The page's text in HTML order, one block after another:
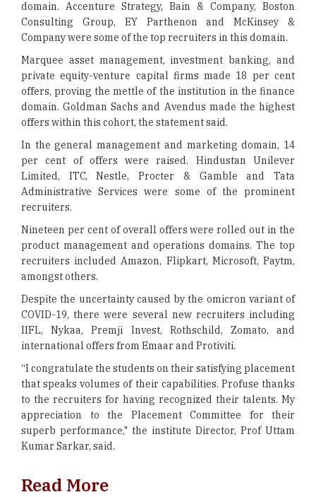
domain. Accenture Strategy, Bain & Company, Boston
Consulting Group, EY Parthenon and McKinsey &
Company were some of the top recruiters in this domain.
Marquee asset management, investment banking, and
private equity-venture capital firms made 18 per cent
offers, proving the mettle of the institution in the finance
domain. Goldman Sachs and Avendus made the highest
offers within this cohort, the statement said.
In the general management and marketing domain, 14
per cent of offers were raised. Hindustan Unilever
Limited, ITC, Nestle, Procter & Gamble and Tata
Administrative Services were some of the prominent
recruiters.
Nineteen per cent of overall offers were rolled out in the
product management and operations domains. The top
recruiters included Amazon, Flipkart, Microsoft, Paytm,
amongst others.
Despite the uncertainty caused by the omicron variant of
COVID-19, there were several new recruiters including
IIFL, Nykaa, Premji Invest, Rothschild, Zomato, and
international offers from Emaar and Protiviti.
“I congratulate the students on their satisfying placement
that speaks volumes of their capabilities. Profuse thanks
to the recruiters for having recognized their talents. My
appreciation to the Placement Committee for their
superb performance," the institute Director, Prof Uttam
Kumar Sarkar, said.
Read More